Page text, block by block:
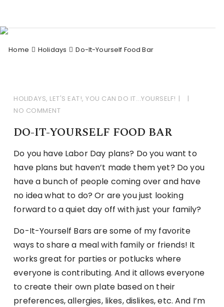
content
Ginger
Home Holidays Do-It-Yourself Food Bar
HOLIDAYS, LET'S EAT!,YOU CAN DO IT...YOURSELF!
NO COMMENT
DO-IT-YOURSELF FOOD BAR
Do you have Labor Day plans? Do you want to
have plans but haven’t made them yet? Do you
have a bunch of people coming over and have
no idea what to do? Or are you just looking
forward to a quiet day off with just your family?
Do-It-Yourself Bars are some of my favorite
ways to share a meal with family or friends! It
works great for parties or potlucks where
everyone is contributing. And it allows everyone
to create their own plate based on their
preferences, allergies, likes, dislikes, etc. And I’m